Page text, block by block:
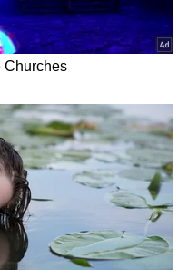
Nadda unveils paper on AI
in MedTech, lists priorities